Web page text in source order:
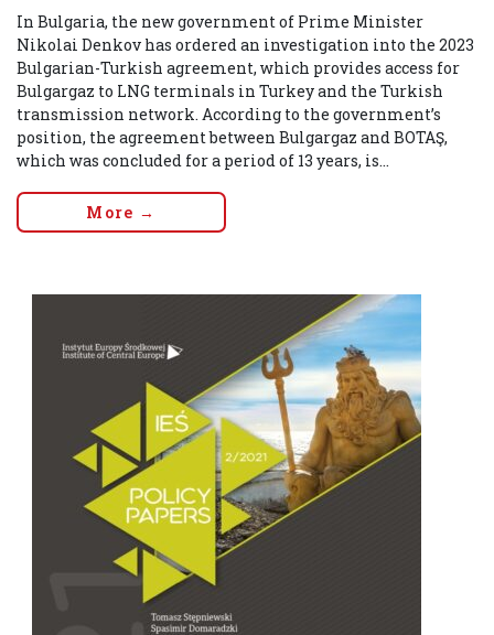
In Bulgaria, the new government of Prime Minister
Nikolai Denkov has ordered an investigation into the 2023
Bulgarian-Turkish agreement, which provides access for
Bulgargaz to LNG terminals in Turkey and the Turkish
transmission network. According to the government’s
position, the agreement between Bulgargaz and BOTAŞ,
which was concluded for a period of 13 years, is...
More →